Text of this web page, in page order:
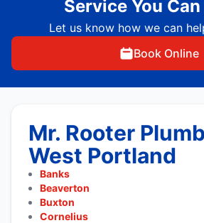
Service You
Let us know how we can
Book Online
Mr. Rooter
West Portland
Banks
Beaverton
Buxton
Cornelius